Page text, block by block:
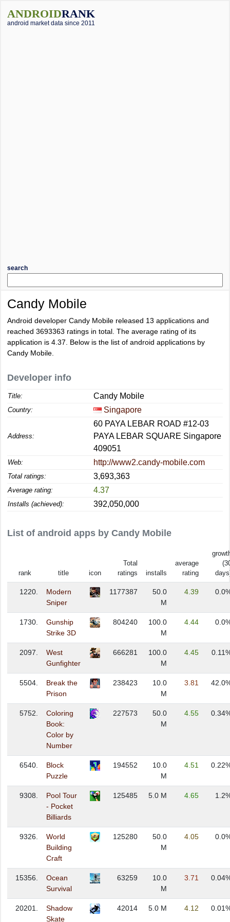
ANDROIDRANK
android market data since 2011
search
Candy Mobile
Android developer Candy Mobile released 13 applications and
reached 3693363 ratings in total. The average rating of its
application is 4.37 . Below is the list of android applications by
Candy Mobile.
Developer info
Title: Candy Mobile
Country: Singapore
Address:
60 PAYA LEBAR ROAD #12-03
PAYA LEBAR SQUARE Singapore
409051
Web: http://www2.candy-mobile.com
Total ratings: 3,693,363
Average rating: 4.37
Installs (achieved): 392,050,000
List of android apps by Candy Mobile
rank title icon
Total
ratings
installs
average
rating
1220.
Modern
Sniper
1177387
50.0
M
4.39
1730.
Gunship
Strike 3D
804240
100.0
M
4.44
2097.
West
Gunfighter
666281
100.0
M
4.45
5504.
Break the
Prison
238423
10.0
M
3.81
5752.
Coloring
Book:
Color by
Number
227573
50.0
M
4.55
6540.
Block
Puzzle
194552
10.0
M
4.51
9308.
Pool Tour
- Pocket
Billiards
125485 5.0 M 4.65
9326.
World
Building
Craft
125280
50.0
M
4.05
15356.
Ocean
Survival
63259
10.0
M
3.71
20201.
Shadow
Skate
42014 5.0 M 4.12